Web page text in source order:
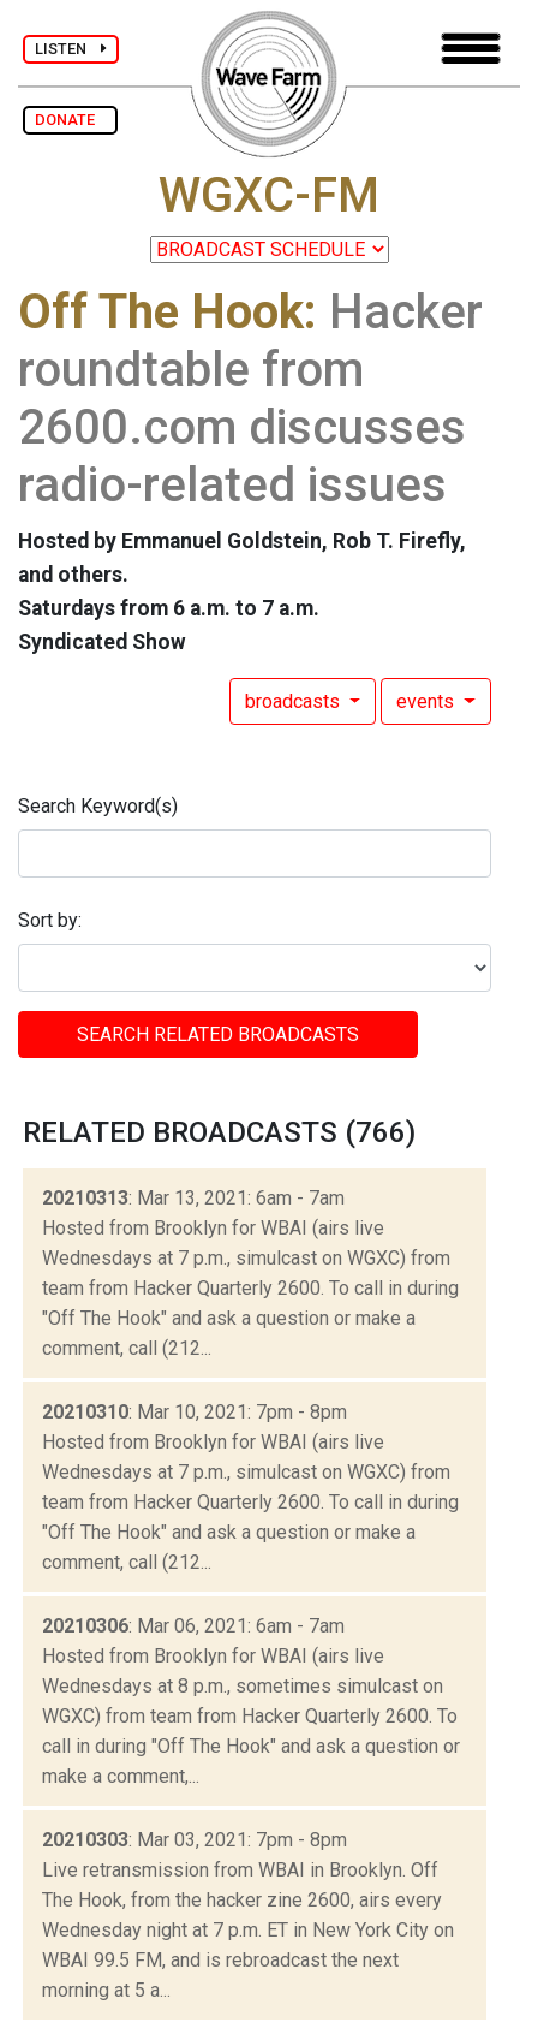
LISTEN
DONATE
WGXC-FM
Off The Hook: Hacker
roundtable from
2600.com discusses
radio-related issues
Hosted by Emmanuel Goldstein, Rob T. Firefly,
and others.
Saturdays from 6 a.m. to 7 a.m.
Syndicated Show
broadcasts events
Search Keyword(s)
Sort by:
SEARCH RELATED BROADCASTS
RELATED BROADCASTS (766)
20210313: Mar 13, 2021: 6am - 7am
Hosted from Brooklyn for WBAI (airs live
Wednesdays at 7 p.m., simulcast on WGXC) from
team from Hacker Quarterly 2600. To call in during
"Off The Hook" and ask a question or make a
comment, call (212...
20210310: Mar 10, 2021: 7pm - 8pm
Hosted from Brooklyn for WBAI (airs live
Wednesdays at 7 p.m., simulcast on WGXC) from
team from Hacker Quarterly 2600. To call in during
"Off The Hook" and ask a question or make a
comment, call (212...
20210306: Mar 06, 2021: 6am - 7am
Hosted from Brooklyn for WBAI (airs live
Wednesdays at 8 p.m., sometimes simulcast on
WGXC) from team from Hacker Quarterly 2600. To
call in during "Off The Hook" and ask a question or
make a comment,...
20210303: Mar 03, 2021: 7pm - 8pm
Live retransmission from WBAI in Brooklyn. Off
The Hook, from the hacker zine 2600, airs every
Wednesday night at 7 p.m. ET in New York City on
WBAI 99.5 FM, and is rebroadcast the next
morning at 5 a...